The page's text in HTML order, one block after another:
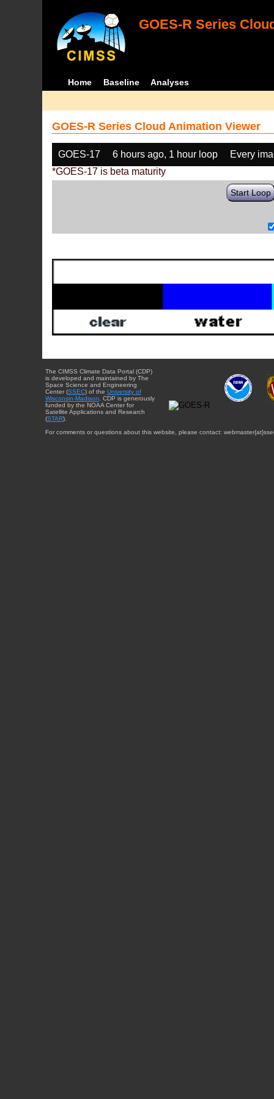
GOES-R Series
Home Baseline Analyses
GOES-R Series Cloud Animation Viewer
GOES-17 6 hours ago, 1 hour loop
Every
*GOES-17 is beta maturity
Start Loop
The CIMSS Climate Data Portal (CDP)
is developed and maintained by The
Space Science and Engineering
Center (SSEC) of the University of
Wisconsin-Madison . CDP is generously
funded by the NOAA Center for
Satellite Applications and Research
(STAR).
For comments or questions about this website, please contact: